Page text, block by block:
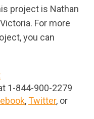
project is Nathan
For more
you can
1-844-900-2279
,Twitter, or